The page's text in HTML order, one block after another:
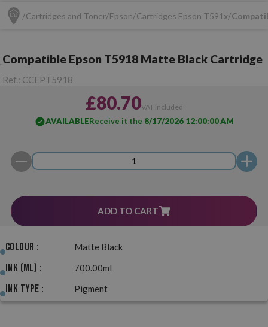
Cartridges and Toner Epson Cartridges Epson T591x
Compatible Epson T5918 Matte Black Cartridge
Ref.: CCEPT5918
£80.70VAT included
AVAILABLEReceive it the 8/17/2026 12:00:00 AM
ADD TO CART
Colour : Matte Black
Ink (ml) : 700.00ml
Ink Type : Pigment